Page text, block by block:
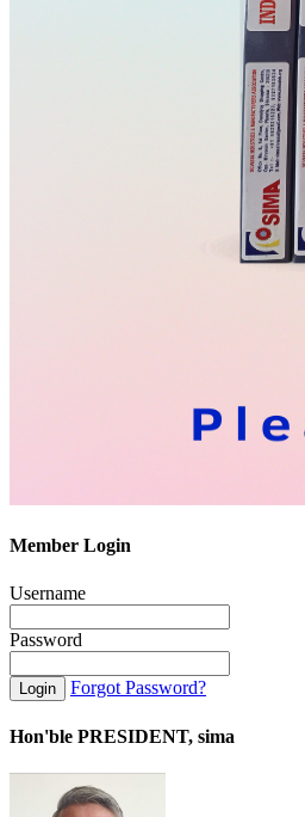
Member Login
Username
Password
Forgot Password?
Hon'ble PRESIDENT, sima